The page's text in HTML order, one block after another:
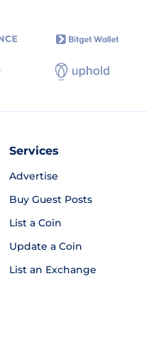
Services
Advertise
Buy Guest Posts
List a Coin
Update a Coin
List an Exchange